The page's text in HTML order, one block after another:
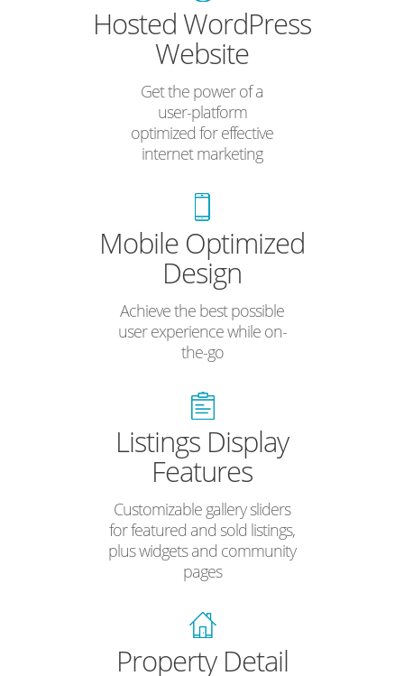
Hosted WordPress
Website
Get the power of a
user-platform
optimized for effective
internet marketing
Mobile Optimized
Design
Achieve the best possible
user experience while on-
the-go
Listings Display
Features
Customizable gallery sliders
for featured and sold listings,
plus widgets and community
pages
Property Detail